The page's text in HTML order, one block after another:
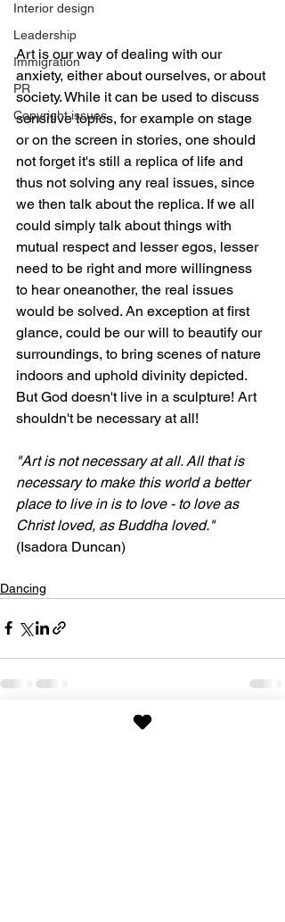
Interior design
Leadership
Immigration
PR
Copyright issues
Art is our way of dealing with our
anxiety, either about ourselves, or about
society. While it can be used to discuss
sensitive topics, for example on stage
or on the screen in stories, one should
not forget it's still a replica of life and
thus not solving any real issues, since
we then talk about the replica. If we all
could simply talk about things with
mutual respect and lesser egos, lesser
need to be right and more willingness
to hear oneanother, the real issues
would be solved. An exception at first
glance, could be our will to beautify our
surroundings, to bring scenes of nature
indoors and uphold divinity depicted.
But God doesn't live in a sculpture! Art
shouldn't be necessary at all!
"Art is not necessary at all. All that is
necessary to make this world a better
place to live in is to love - to love as
Christ loved, as Buddha loved."
(Isadora Duncan)
Dancing